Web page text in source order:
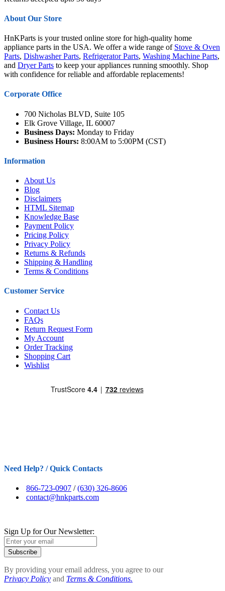
About Our Store
HnKParts is your trusted online store for high-quality home
appliance parts in the USA. We offer a wide range of Stove & Oven
Parts, Dishwasher Parts, Refrigerator Parts, Washing Machine Parts,
and Dryer Parts to keep your appliances running smoothly. Shop
with confidence for reliable and affordable replacements!
Corporate Office
700 Nicholas BLVD, Suite 105
Elk Grove Village, IL 60007
Business Days: Monday to Friday
Business Hours: 8:00AM to 5:00PM (CST)
Information
About Us
Blog
Disclaimers
HTML Sitemap
Knowledge Base
Payment Policy
Pricing Policy
Privacy Policy
Returns & Refunds
Shipping & Handling
Terms & Conditions
Customer Service
Contact Us
FAQs
Return Request Form
My Account
Order Tracking
Shopping Cart
Wishlist
Need Help? / Quick Contacts
866-723-0907 /(630) 326-8606
contact@hnkparts.com
Sign Up for Our Newsletter:
Subscribe
By providing your email address, you agree to our
Privacy Policy and Terms & Conditions.